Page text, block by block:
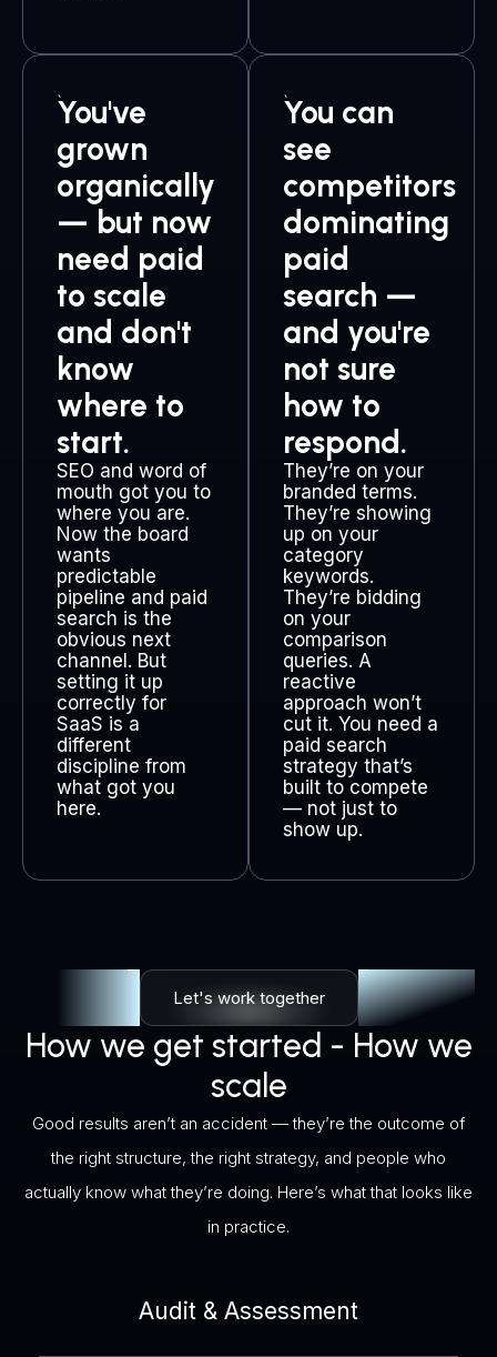
You've
grown
organically
— but now
need paid
to scale
and don't
know
where to
start.
SEO and word of
mouth got you to
where you are.
Now the board
wants
predictable
pipeline and paid
search is the
obvious next
channel. But
setting it up
correctly for
SaaS is a
different
discipline from
what got you
here.
You can
see
competitors
dominating
paid
search —
and you're
not sure
how to
respond.
They’re on your
branded terms.
They’re showing
up on your
category
keywords.
They’re bidding
on your
comparison
queries. A
reactive
approach won’t
cut it. You need a
paid search
strategy that’s
built to compete
— not just to
show up.
Let's work together
How we get started - How we
scale
Good results aren’t an accident — they’re the outcome of
the right structure, the right strategy, and people who
actually know what they’re doing. Here’s what that looks like
in practice.
Audit & Assessment